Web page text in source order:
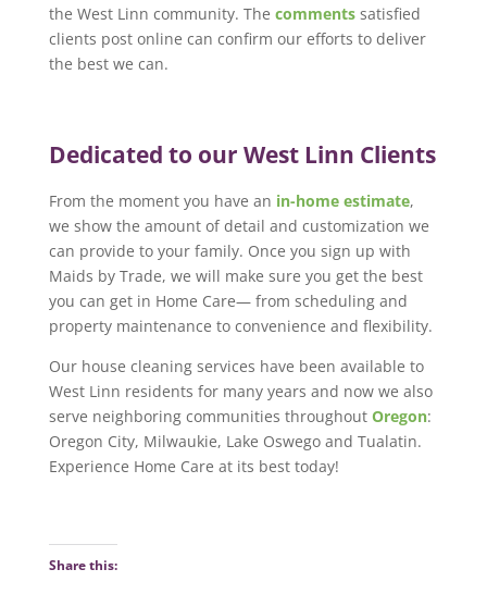
the West Linn community. The commentssatisfied
clients post online can confirm our efforts to deliver
the best we can.
Dedicated to our West Linn Clients
From the moment you have an in-home estimate,
we show the amount of detail and customization we
can provide to your family. Once you sign up with
Maids by Trade, we will make sure you get the best
you can get in Home Care— from scheduling and
property maintenance to convenience and flexibility.
Our house cleaning services have been available to
West Linn residents for many years and now we also
serve neighboring communities throughout Oregon:
Oregon City, Milwaukie, Lake Oswego and Tualatin.
Experience Home Care at its best today!
Share this: